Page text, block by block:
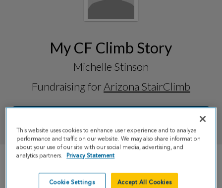
My CF Climb Story
Michelle Stinson
Fundraising for Arizona StairClimb
There is currently no cure for cystic fibrosis and
too many people with CF die young. I’m climbing
This website uses cookies to enhance user experience and to analyze
performance and traffic on our website. We may also share information
about your use of our site with our social media, advertising, and
analytics partners.
Privacy Statement
Cookie Settings Accept All Cookies